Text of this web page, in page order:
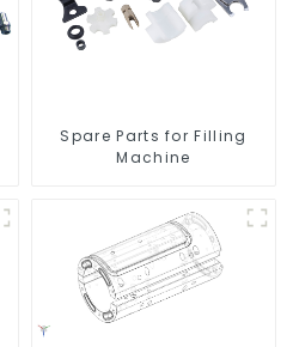
Spare Parts for Filling
Machine